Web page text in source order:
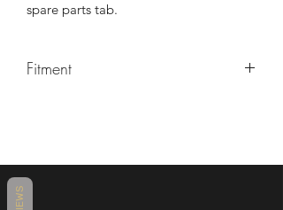
spare parts tab.
Fitment
2012 Suzuki GSX-R600